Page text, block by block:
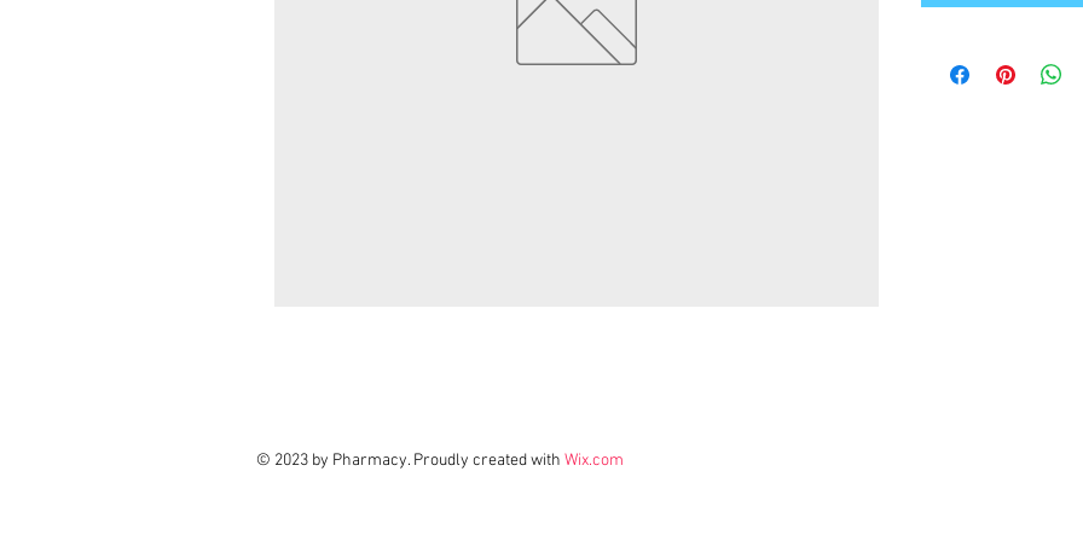
© 2023 by Pharmacy. Proudly created with Wix.com